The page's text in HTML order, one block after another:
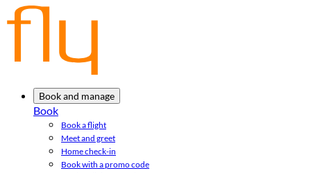
Book and manage
Book
Book a flight
Meet and greet
Home check-in
Book with a promo code